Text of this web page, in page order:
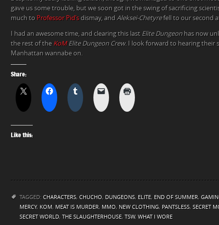
gave us some trouble, but we soon got in the swing of sacrificing
much to Professor Pid’s dismay, and Aleksei-Chetyrefell to our second
I had an awesome time, and clearing this last Elite Dungeonhas now
the rest of the KoMElite Dungeon Crew. I look forward to hearing their
Manhattan wannabe on.
Share:
Like this:
TAGGED: CHARACTERS, CHUCHO, DUNGEONS, ELITE, END OF SUMMER,
MERCY, KOM, MEAT IS MURDER, MMO, NEW CLOTHING, PANTSLESS, SECRET
SECRET WORLD, THE SLAUGHTERHOUSE, TSW, WHAT I WORE